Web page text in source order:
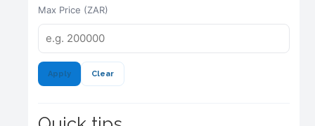
Max Price (ZAR)
Apply Clear